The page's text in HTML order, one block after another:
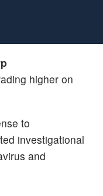
higher on
to
investigational
and